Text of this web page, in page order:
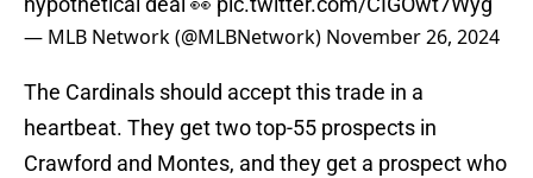
— MLB Network (@MLBNetwork) November 26, 2024
The Cardinals should accept this trade in a
heartbeat. They get two top-55 prospects in
Crawford and Montes, and they get a prospect who